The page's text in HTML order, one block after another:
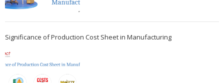
Significance of Production Cost Sheet in Manufacturing